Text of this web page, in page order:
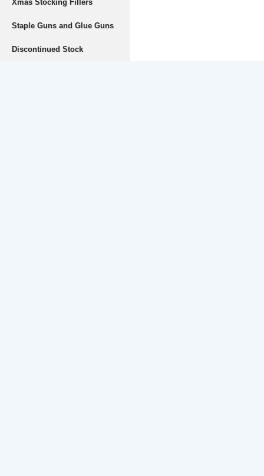
Xmas Stocking Fillers
Staple Guns and Glue Guns
Discontinued Stock